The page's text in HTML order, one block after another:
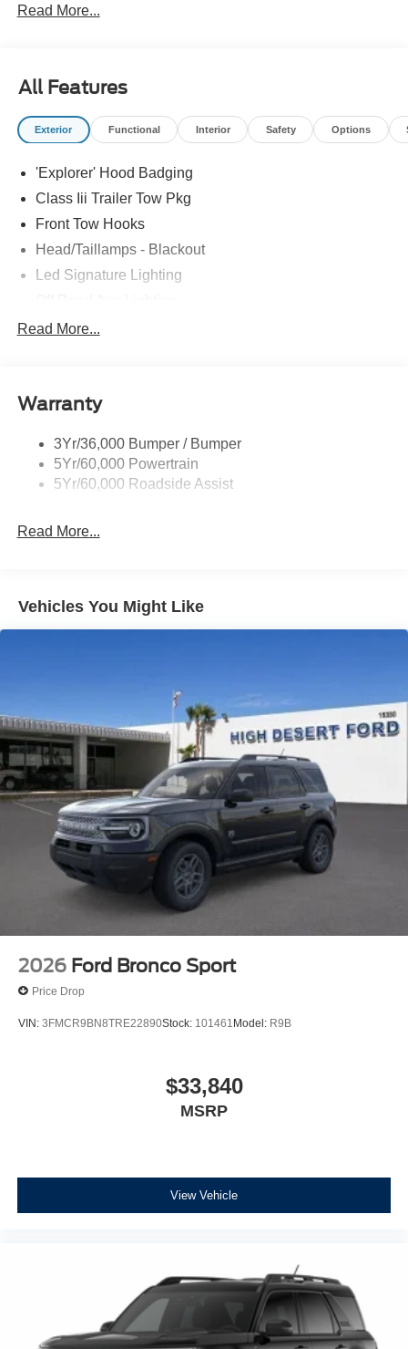
Read More...
All Features
Exterior Functional Interior Safety Options
'Explorer' Hood Badging
Class Iii Trailer Tow Pkg
Front Tow Hooks
Head/Taillamps - Blackout
Led Signature Lighting
P265/65R All-Terrain Tires
Skid Plates
Tremor Badging
Read More...
Warranty
3Yr/36,000 Bumper / Bumper
5Yr/60,000 Powertrain
5Yr/60,000 Roadside Assist
Read More...
Vehicles You Might Like
2026 Ford Bronco Sport
Price Drop
VIN: 3FMCR9BN8TRE22890Stock: 101461 Model: R9B
$33,840
MSRP
View Vehicle